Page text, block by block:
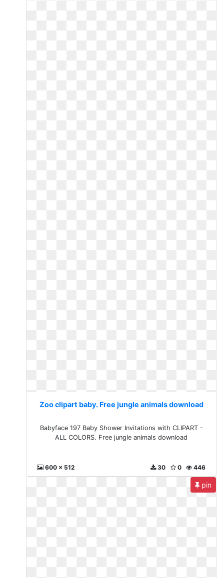
Zoo clipart baby. Free jungle animals download
Babyface 197 Baby Shower Invitations with CLIPART -
ALL COLORS. Free jungle animals download
600 x 512 446
0
30
pin